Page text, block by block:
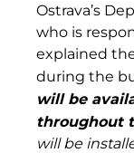
Ostrava’s
who is
explained
during the
will be
throughout
will be